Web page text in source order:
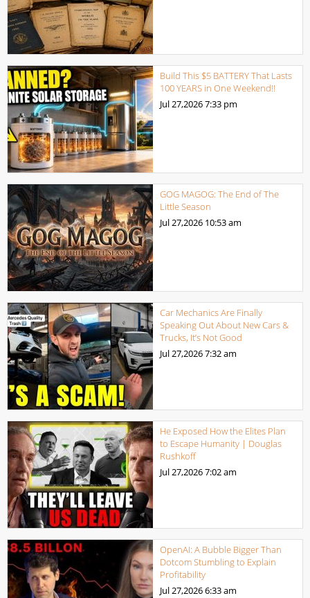
Build This $5 BATTERY That Lasts
100 YEARS in One Weekend!!
Jul 27,20267:33 pm
GOG MAGOG: The End of The
Little Season
Jul 27,2026 10:53 am
Car Mechanics Are Finally
Speaking Out About New Cars &
Trucks, It’s Not Good
Jul 27,20267:32 am
He Exposed How the Elites Plan
to Escape Humanity | Douglas
Rushkoff
Jul 27,20267:02 am
OpenAI: A Bubble Bigger Than
Dotcom Stumbling to Explain
Profitability
Jul 27,20266:33 am